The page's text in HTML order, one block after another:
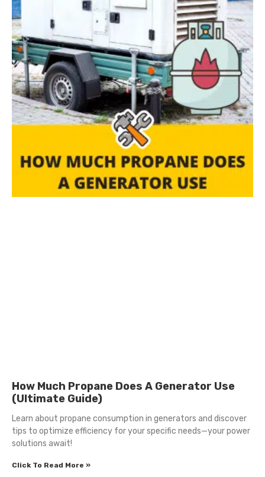
How Much Propane Does A Generator Use
(Ultimate Guide)
Learn about propane consumption in generators and discover
tips to optimize efficiency for your specific needs—your power
solutions await!
Click To Read More »